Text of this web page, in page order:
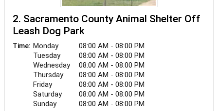
2. Sacramento County Animal Shelter Off
Leash Dog Park
Time: Monday
08:00 AM - 08:00 PM
Tuesday
08:00 AM - 08:00 PM
Wednesday
08:00 AM - 08:00 PM
Thursday
08:00 AM - 08:00 PM
Friday
08:00 AM - 08:00 PM
Saturday
08:00 AM - 08:00 PM
Sunday
08:00 AM - 08:00 PM